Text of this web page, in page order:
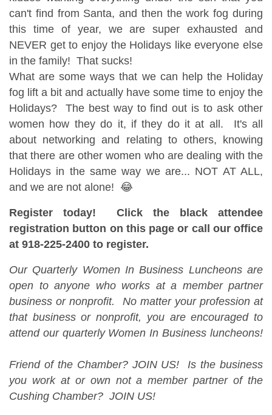
can't find from Santa, and then the work fog during
this time of year, we are super exhausted and
NEVER get to enjoy the Holidays like everyone else
in the family! That sucks!
What are some ways that we can help the Holiday
fog lift a bit and actually have some time to enjoy the
Holidays? The best way to find out is to ask other
women how they do it, if they do it at all. It's all
about networking and relating to others, knowing
that there are other women who are dealing with the
Holidays in the same way we are... NOT AT ALL,
and we are not alone! 😂
Register today! Click the black attendee
registration button on this page or call our office
at 918-225-2400 to register.
Our Quarterly Women In Business Luncheons are
open to anyone who works at a member partner
business or nonprofit. No matter your profession at
that business or nonprofit, you are encouraged to
attend our quarterly Women In Business luncheons!
Friend of the Chamber? JOIN US! Is the business
you work at or own not a member partner of the
Cushing Chamber? JOIN US!